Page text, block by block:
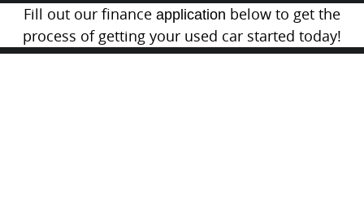
Fill out our finance application below to get the
process of getting your used car started today!